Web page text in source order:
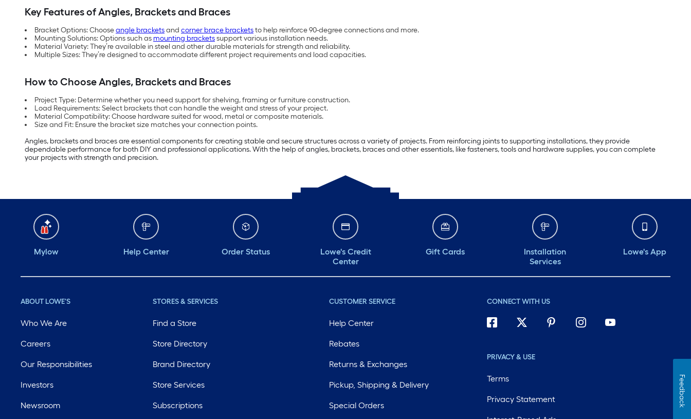
Key Features of Angles, Brackets and Braces
Bracket Options: Chooseangle bracketsand corner brace bracketsto help reinforce 90-degree connections and more.
Mounting Solutions: Options such as mounting bracketssupport various installation needs.
Material Variety: They’re available in steel and other durable materials for strength and reliability.
Multiple Sizes: They’re designed to accommodate different project requirements and load capacities.
How to Choose Angles, Brackets and Braces
Project Type: Determine whether you need support for shelving, framing or furniture construction.
Load Requirements: Select brackets that can handle the weight and stress of your project.
Material Compatibility: Choose hardware suited for wood, metal or composite materials.
Size and Fit: Ensure the bracket size matches your connection points.
Angles, brackets and braces are essential components for creating stable and secure structures across a variety of projects. From reinforcing joints to supporting installations, they provide
dependable performance for both DIY and professional applications. With the help of angles, brackets, braces and other essentials, like fasteners, tools and hardware supplies, you can complete
your projects with strength and precision.
Mylow Help Center Order Status
Lowe's Credit
Center
Gift Cards
Installation
Services
Lowe's App
ABOUT LOWE'S
Who We Are
Careers
Our Responsibilities
Investors
Newsroom
STORES & SERVICES
Find a Store
Store Directory
Brand Directory
Store Services
Subscriptions
CUSTOMER SERVICE
Help Center
Rebates
Returns & Exchanges
Pickup, Shipping & Delivery
Special Orders
CONNECT WITH US
PRIVACY & USE
Terms
Privacy Statement Feedback